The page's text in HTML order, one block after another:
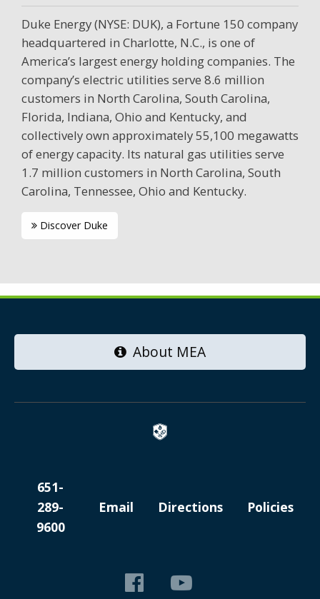
Duke Energy (NYSE: DUK), a Fortune 150 company
headquartered in Charlotte, N.C., is one of
America’s largest energy holding companies. The
company’s electric utilities serve 8.6 million
customers in North Carolina, South Carolina,
Florida, Indiana, Ohio and Kentucky, and
collectively own approximately 55,100 megawatts
of energy capacity. Its natural gas utilities serve
1.7 million customers in North Carolina, South
Carolina, Tennessee, Ohio and Kentucky.
Discover Duke
About MEA
651-
289-
9600
Email Directions Policies
Like